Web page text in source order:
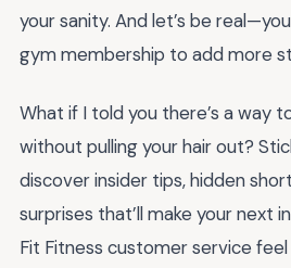
your sanity. And let’s be
gym membership to add more
What if I told you there’s a way
without pulling your hair out?
discover insider tips, hidden
surprises that’ll make your next
Fit Fitness customer service